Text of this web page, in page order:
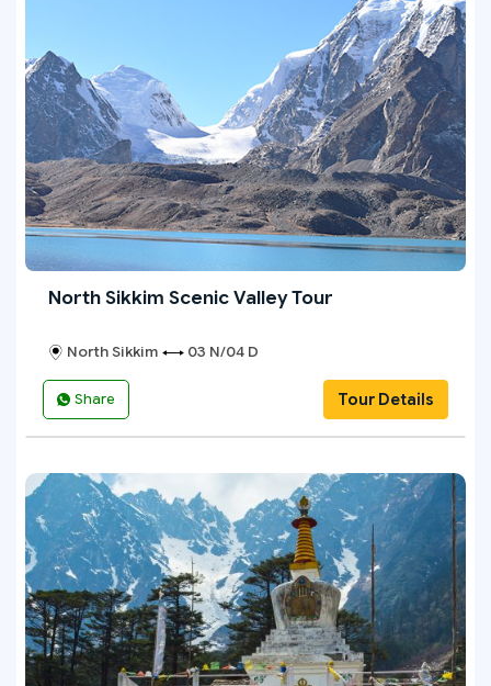
North Sikkim Scenic Valley Tour
North Sikkim 03 N/04 D
Share Tour Details